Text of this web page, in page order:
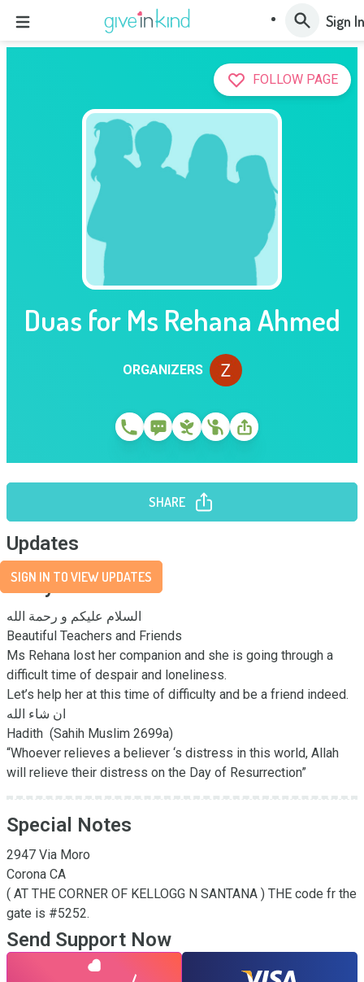
Sign In
FOLLOW PAGE
Duas for Ms Rehana Ahmed
ORGANIZERS
SHARE
Updates
SIGN IN TO VIEW UPDATES
Story
السلام عليكم و رحمة الله
Beautiful Teachers and Friends
Ms Rehana lost her companion and she is going through a
difficult time of despair and loneliness.
Let’s help her at this time of difficulty and be a friend indeed.
ان شاء الله
Hadith  (Sahih Muslim 2699a)
“Whoever relieves a believer ‘s distress in this world, Allah
will relieve their distress on the Day of Resurrection”
Special Notes
2947 Via Moro
Corona CA
( AT THE CORNER OF KELLOGG N SANTANA ) THE code fr the
gate is #5252.
Send Support Now